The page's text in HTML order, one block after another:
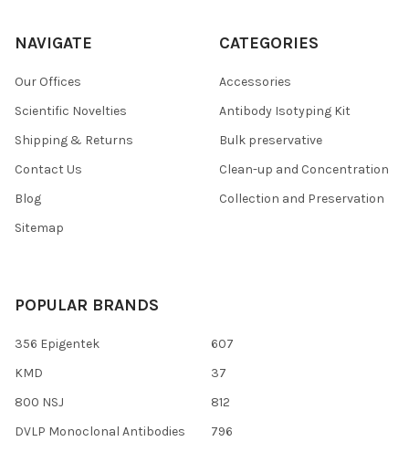
NAVIGATE
Our Offices
Scientific Novelties
Shipping & Returns
Contact Us
Blog
Sitemap
CATEGORIES
Accessories
Antibody Isotyping Kit
Bulk preservative
Clean-up and Concentration
Collection and Preservation
POPULAR BRANDS
356 Epigentek
KMD
800 NSJ
DVLP Monoclonal Antibodies
607
37
812
796